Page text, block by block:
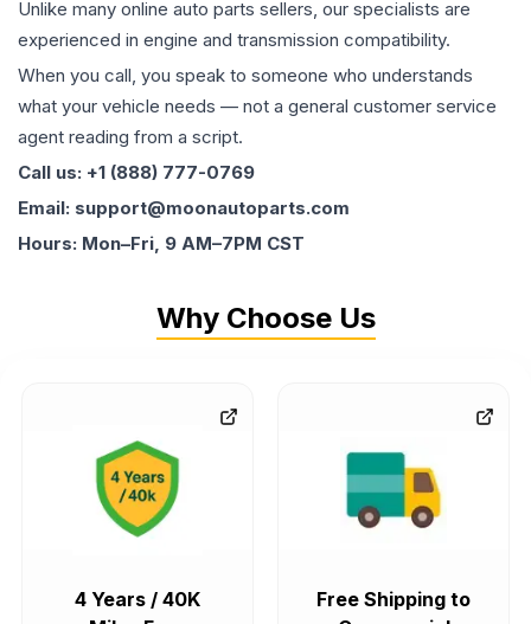
Unlike many online auto parts sellers, our specialists are
experienced in engine and transmission compatibility.
When you call, you speak to someone who understands
what your vehicle needs — not a general customer service
agent reading from a script.
Call us: +1 (888) 777-0769
Email: support@moonautoparts.com
Hours: Mon–Fri, 9 AM–7PM CST
Why Choose Us
4 Years / 40K
Free Shipping to